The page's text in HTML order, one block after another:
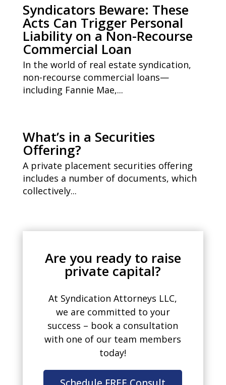
Syndicators Beware: These
Acts Can Trigger Personal
Liability on a Non-Recourse
Commercial Loan
In the world of real estate syndication,
non-recourse commercial loans—
including Fannie Mae,...
What’s in a Securities
Offering?
A private placement securities offering
includes a number of documents, which
collectively...
Are you ready to raise
private capital?
At Syndication Attorneys LLC,
we are committed to your
success – book a consultation
with one of our team members
today!